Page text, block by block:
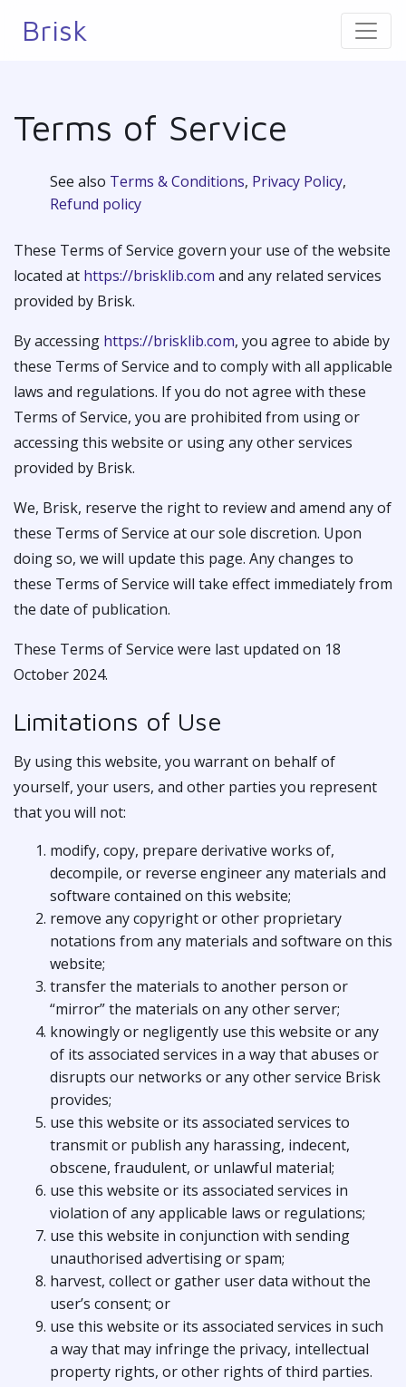
Brisk
Terms of Service
See also Terms & Conditions, Privacy Policy,
Refund policy
These Terms of Service govern your use of the website
located at https://brisklib.com and any related services
provided by Brisk.
By accessing https://brisklib.com, you agree to abide by
these Terms of Service and to comply with all applicable
laws and regulations. If you do not agree with these
Terms of Service, you are prohibited from using or
accessing this website or using any other services
provided by Brisk.
We, Brisk, reserve the right to review and amend any of
these Terms of Service at our sole discretion. Upon
doing so, we will update this page. Any changes to
these Terms of Service will take effect immediately from
the date of publication.
These Terms of Service were last updated on 18
October 2024.
Limitations of Use
By using this website, you warrant on behalf of
yourself, your users, and other parties you represent
that you will not:
modify, copy, prepare derivative works of,
decompile, or reverse engineer any materials and
software contained on this website;
remove any copyright or other proprietary
notations from any materials and software on this
website;
transfer the materials to another person or
“mirror” the materials on any other server;
knowingly or negligently use this website or any
of its associated services in a way that abuses or
disrupts our networks or any other service Brisk
provides;
use this website or its associated services to
transmit or publish any harassing, indecent,
obscene, fraudulent, or unlawful material;
use this website or its associated services in
violation of any applicable laws or regulations;
use this website in conjunction with sending
unauthorised advertising or spam;
harvest, collect or gather user data without the
user’s consent; or
use this website or its associated services in such
a way that may infringe the privacy, intellectual
property rights, or other rights of third parties.